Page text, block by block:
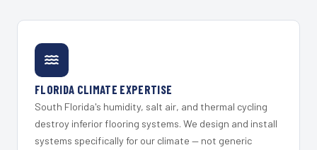
FLORIDA CLIMATE EXPERTISE
South Florida's humidity, salt air, and thermal cycling
destroy inferior flooring systems. We design and install
systems specifically for our climate — not generic